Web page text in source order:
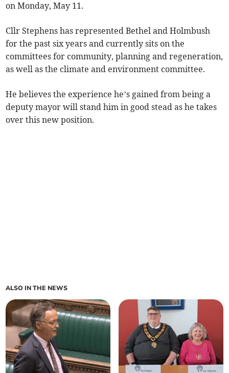
on Monday, May 11.
Cllr Stephens has represented Bethel and Holmbush
for the past six years and currently sits on the
committees for community, planning and regeneration,
as well as the climate and environment committee.
He believes the experience he’s gained from being a
deputy mayor will stand him in good stead as he takes
over this new position.
ALSO IN THE NEWS